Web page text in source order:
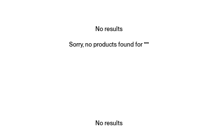
No results
Sorry, no products found for ""
No results